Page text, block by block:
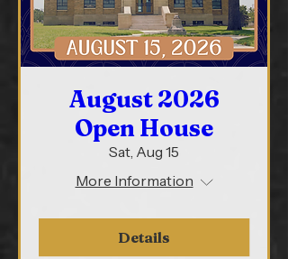
August 2026
Open House
Sat, Aug 15
More Information
Details